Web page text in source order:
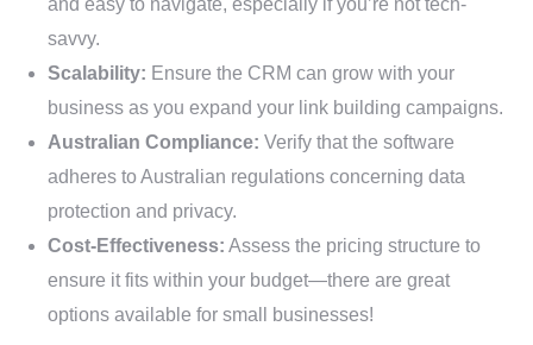
and easy to navigate, especially if you’re not tech-
savvy.
Scalability: Ensure the CRM can grow with your
business as you expand your link building campaigns.
Australian Compliance: Verify that the software
adheres to Australian regulations concerning data
protection and privacy.
Cost-Effectiveness: Assess the pricing structure to
ensure it fits within your budget—there are great
options available for small businesses!